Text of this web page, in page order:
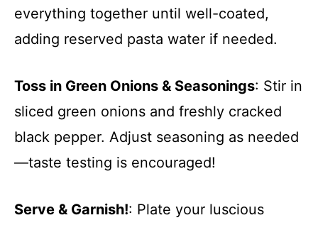
everything together until well-coated,
adding reserved pasta water if needed.
Toss in Green Onions & Seasonings: Stir in
sliced green onions and freshly cracked
black pepper. Adjust seasoning as needed
—taste testing is encouraged!
Serve & Garnish!: Plate your luscious